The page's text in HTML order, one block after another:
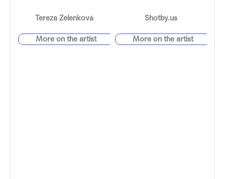
Tereza Zelenková Shotby.us